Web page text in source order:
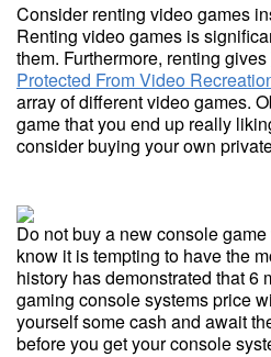
Consider renting video games
Renting video games is
them. Furthermore, renting gives
Protected From Video
array of different video games.
game that you end up really
consider buying your own
Do not buy a new console
know it is tempting to have the
history has demonstrated that 6
gaming console systems price
yourself some cash and await
before you get your console